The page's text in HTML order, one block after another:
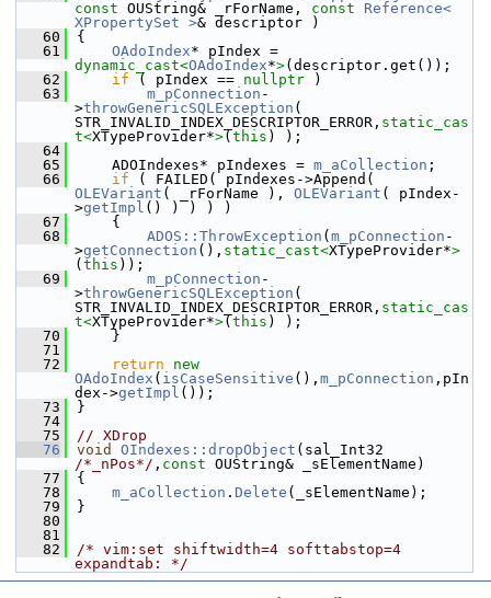
const OUString& _rForName, const
Reference<
XPropertySet >& descriptor )
   60
{
   61
OAdoIndex
dynamic_cast<OAdoIndex*>(descriptor.get());
   62
if ( pIndex == nullptr )
   63
m_pConnection -
>throwGenericSQLException (
STR_INVALID_INDEX_DESCRIPTOR_ERROR, static_cas
t<XTypeProvider*>( this ) );
   64
   65
    ADOIndexes* pIndexes =
m_aCollection ;
   66
if
OLEVariant ( _rForName ), OLEVariant ( pIndex-
>getImpl () ) ) ) )
   67
    {
   68
ADOS::ThrowException ( m_pConnection -
>getConnection (), static_cast<XTypeProvider*>
( this ));
   69
m_pConnection -
>throwGenericSQLException (
STR_INVALID_INDEX_DESCRIPTOR_ERROR, static_cas
t<XTypeProvider*>( this ) );
   70
    }
   71
   72
return
new
OAdoIndex ( isCaseSensitive (), m_pConnection ,pIn
dex->getImpl ());
   73
}
   74
   75
// XDrop
   76
void OIndexes::dropObject
/*_nPos*/ , const OUString& _sElementName)
   77
{
   78
m_aCollection . Delete (_sElementName);
   79
}
   80
   81
   82
/* vim:set shiftwidth=4 softtabstop=4
expandtab: */